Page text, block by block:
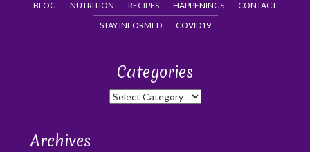
BLOG
NUTRITION RECIPES HAPPENINGS
CONTACT
STAY INFORMED
COVID19
Categories
Categories
Archives